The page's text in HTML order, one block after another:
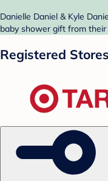
Danielle Daniel & Kyle
baby shower gift from
Registered Stores